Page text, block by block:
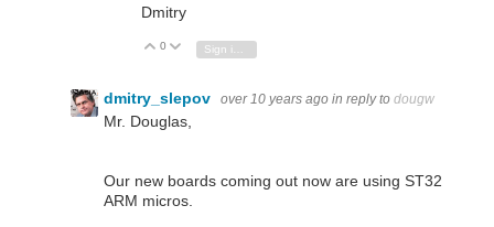
Dmitry
Vote Up
0 Vote Down
dmitry_slepov over 10 years ago in reply to dougw
Mr. Douglas,
Our new boards coming out now are using ST32
ARM micros.